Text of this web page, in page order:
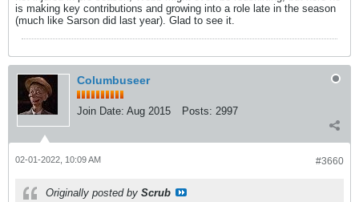
is making key contributions and growing into a role late in the season
(much like Sarson did last year). Glad to see it.
Columbuseer
Join Date: Aug 2015 Posts: 2997
#3660
02-01-2022, 10:09 AM
Originally posted by Scrub